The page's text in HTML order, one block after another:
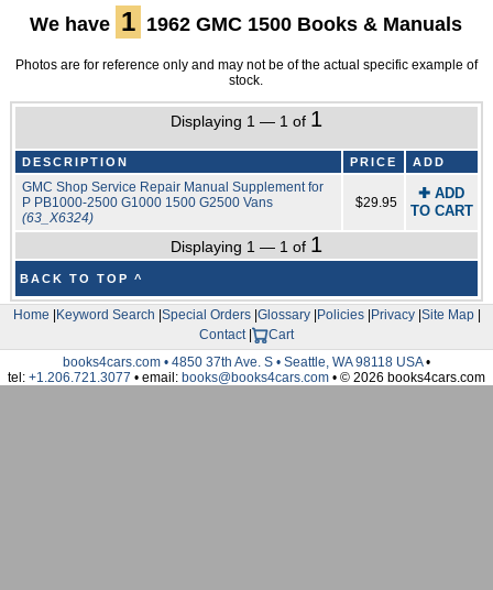
We have 1 1962 GMC 1500 Books & Manuals
Photos are for reference only and may not be of the actual specific example of
stock.
Displaying 1 — 1 of 1
DESCRIPTION PRICE ADD
GMC Shop Service Repair Manual Supplement for
P PB1000-2500 G1000 1500 G2500 Vans
(63_X6324)
$29.95
✚ ADD
TO CART
Displaying 1 — 1 of 1
BACK TO TOP ^
Home Keyword Search Special Orders| Glossary| Policies| Privacy| Site Map|
Contact|
Cart
books4cars.com • 4850 37th Ave. S • Seattle, WA 98118 USA•
tel: +1.206.721.3077 • email: books@books4cars.com • © 2026 books4cars.com